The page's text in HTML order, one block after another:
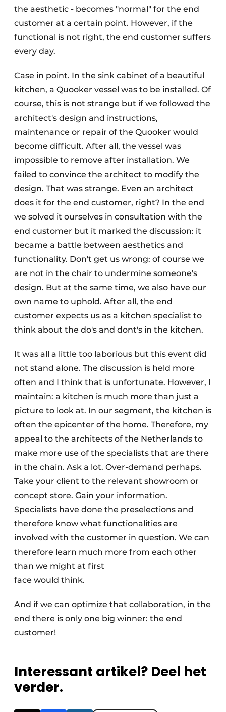
the aesthetic - becomes "normal" for the end
customer at a certain point. However, if the
functional is not right, the end customer suffers
every day.
Case in point. In the sink cabinet of a beautiful
kitchen, a Quooker vessel was to be installed. Of
course, this is not strange but if we followed the
architect's design and instructions,
maintenance or repair of the Quooker would
become difficult. After all, the vessel was
impossible to remove after installation. We
failed to convince the architect to modify the
design. That was strange. Even an architect
does it for the end customer, right? In the end
we solved it ourselves in consultation with the
end customer but it marked the discussion: it
became a battle between aesthetics and
functionality. Don't get us wrong: of course we
are not in the chair to undermine someone's
design. But at the same time, we also have our
own name to uphold. After all, the end
customer expects us as a kitchen specialist to
think about the do's and dont's in the kitchen.
It was all a little too laborious but this event did
not stand alone. The discussion is held more
often and I think that is unfortunate. However, I
maintain: a kitchen is much more than just a
picture to look at. In our segment, the kitchen is
often the epicenter of the home. Therefore, my
appeal to the architects of the Netherlands to
make more use of the specialists that are there
in the chain. Ask a lot. Over-demand perhaps.
Take your client to the relevant showroom or
concept store. Gain your information.
Specialists have done the preselections and
therefore know what functionalities are
involved with the customer in question. We can
therefore learn much more from each other
than we might at first
face would think.
And if we can optimize that collaboration, in the
end there is only one big winner: the end
customer!
Interessant artikel? Deel het
verder.